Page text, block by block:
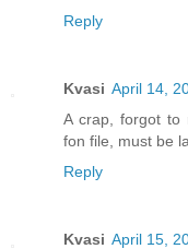
Reply
Kvasi April 14,
A crap, forgot to
fon file, must be
Reply
Kvasi April 15,